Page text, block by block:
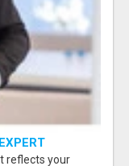
reflects your